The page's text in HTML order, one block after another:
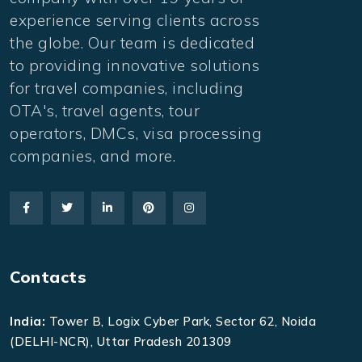
experience serving clients across
the globe. Our team is dedicated
to providing innovative solutions
for travel companies, including
OTA's, travel agents, tour
operators, DMCs, visa processing
companies, and more.
Contacts
India: Tower B, Logix Cyber Park, Sector 62, Noida
(DELHI-NCR), Uttar Pradesh 201309